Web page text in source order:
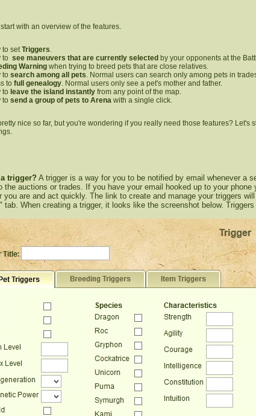
with an overview of the features.
to set Triggers
to see maneuvers that are currently selectedby your opponents at the
Warningwhen trying to breed pets that are close relatives.
to search among all pets . Normal users can search only among pets in
to full genealogy. Normal users only see a pet's mother and father.
to leave the island instantly from any point of the map.
to send a group of pets to Arena with a single click.
nice so far, but you're wondering if you really need those features? Let's
trigger? A trigger is a way for you to be notified by email whenever a
the auctions or trades. If you have your email hooked up to your phone
you are and act quickly. The link to create and manage your triggers
tab. When creating a trigger, it looks like the screenshot below.